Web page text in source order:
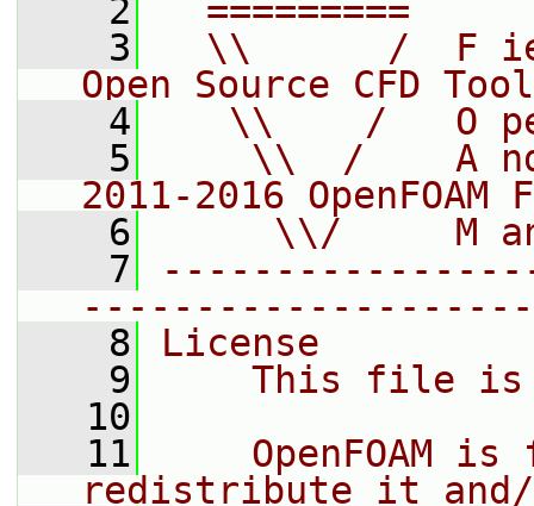
    2
=========
    3
\\      /  F
Open Source CFD
    4
\\    /   O
    5
\\  /    A
2011-2016 OpenFOAM
    6
\\/     M
    7
    8
License
    9
This file
   10
   11
OpenFOAM is
redistribute it